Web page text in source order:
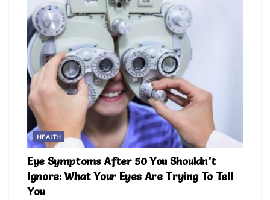
HEALTH
Eye Symptoms After 50 You Shouldn’t
Ignore: What Your Eyes Are Trying To Tell
You